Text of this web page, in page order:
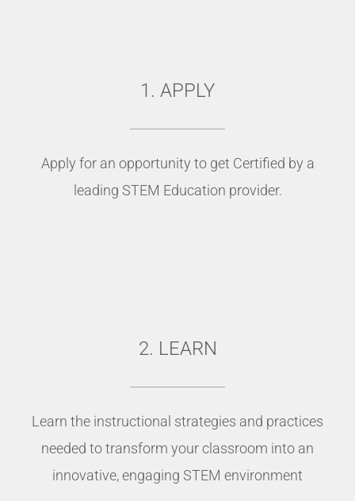
1. APPLY
Apply for an opportunity to get Certified by a
leading STEM Education provider.
2. LEARN
Learn the instructional strategies and practices
needed to transform your classroom into an
innovative, engaging STEM environment